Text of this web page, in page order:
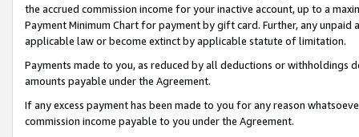
the accrued commission income for your inactive account, up to a
Payment Minimum Chart for payment by gift card. Further, any
applicable law or become extinct by applicable statute of limitation.
Payments made to you, as reduced by all deductions or
amounts payable under the Agreement.
If any excess payment has been made to you for any reason
commission income payable to you under the Agreement.